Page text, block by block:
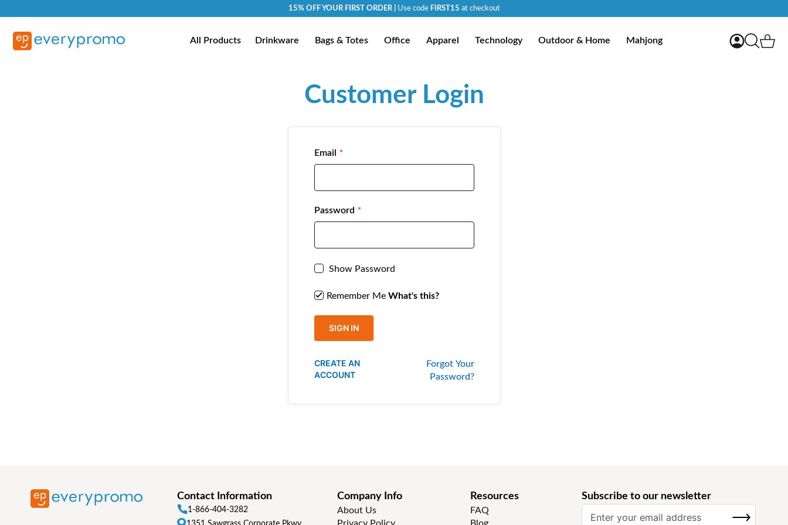
15% OFF YOUR FIRST ORDER | Use code FIRST15 at checkout
All Products Drinkware Bags & Totes Office Apparel Technology Outdoor & Home Mahjong My Account
Search
Customer Login
Email
Password
Show Password
Remember Me What's this?
SIGN IN
Forgot Your
Password?
CREATE AN
ACCOUNT
Contact Information
1-866-404-3282
Company Info
About Us
Resources
FAQ
Subscribe to our newsletter
SUBSCRIBE